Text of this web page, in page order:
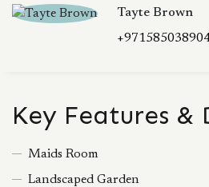
Tayte Brown
Key Features &
Maids Room
Landscaped Garden